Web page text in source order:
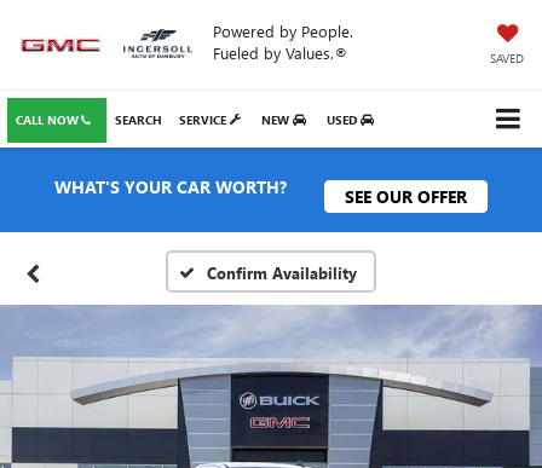
Powered by People.
Fueled by Values.®
SAVED
CALL NOW SERVICE NEW USED
SEARCH
WHAT'S YOUR CAR WORTH? SEE OUR OFFER
Confirm Availability